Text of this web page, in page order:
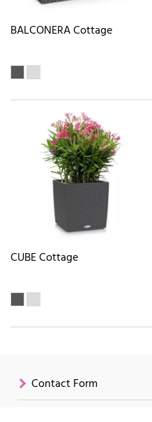
BALCONERA Cottage
CUBE Cottage
Contact Form